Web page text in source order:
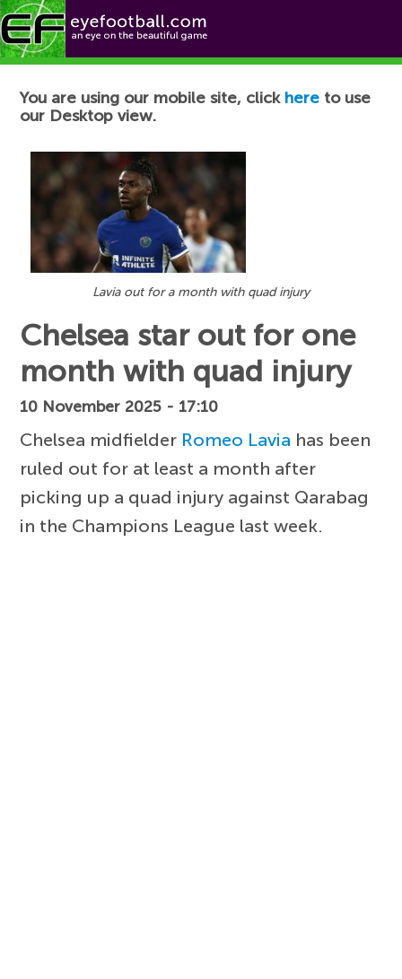
Football News
You are using our mobile site, click here to use
our Desktop view.
Lavia out for a month with quad injury
Chelsea star out for one
month with quad injury
10 November 2025 - 17:10
Chelsea midfielder Romeo Lavia has been
ruled out for at least a month after
picking up a quad injury against Qarabag
in the Champions League last week.